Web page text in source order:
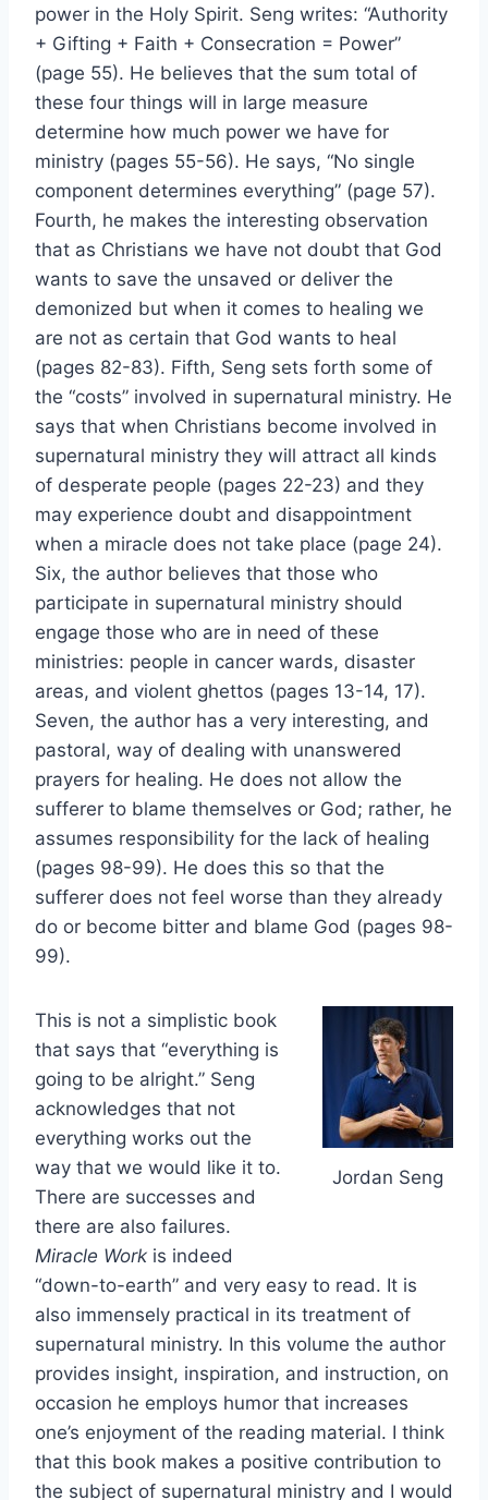
power in the Holy Spirit. Seng writes: “Authority
+ Gifting + Faith + Consecration = Power”
(page 55). He believes that the sum total of
these four things will in large measure
determine how much power we have for
ministry (pages 55-56). He says, “No single
component determines everything” (page 57).
Fourth, he makes the interesting observation
that as Christians we have not doubt that God
wants to save the unsaved or deliver the
demonized but when it comes to healing we
are not as certain that God wants to heal
(pages 82-83). Fifth, Seng sets forth some of
the “costs” involved in supernatural ministry. He
says that when Christians become involved in
supernatural ministry they will attract all kinds
of desperate people (pages 22-23) and they
may experience doubt and disappointment
when a miracle does not take place (page 24).
Six, the author believes that those who
participate in supernatural ministry should
engage those who are in need of these
ministries: people in cancer wards, disaster
areas, and violent ghettos (pages 13-14, 17).
Seven, the author has a very interesting, and
pastoral, way of dealing with unanswered
prayers for healing. He does not allow the
sufferer to blame themselves or God; rather, he
assumes responsibility for the lack of healing
(pages 98-99). He does this so that the
sufferer does not feel worse than they already
do or become bitter and blame God (pages 98-
99).
Jordan Seng
This is not a simplistic book
that says that “everything is
going to be alright.” Seng
acknowledges that not
everything works out the
way that we would like it to.
There are successes and
there are also failures.
Miracle Work is indeed
“down-to-earth” and very easy to read. It is
also immensely practical in its treatment of
supernatural ministry. In this volume the author
provides insight, inspiration, and instruction, on
occasion he employs humor that increases
one’s enjoyment of the reading material. I think
that this book makes a positive contribution to
the subject of supernatural ministry and I would